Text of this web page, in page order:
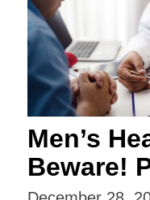
Men’s
Beware!